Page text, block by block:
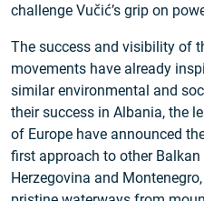
challenge Vučić’s grip on
The success and visibility of
movements have already
similar environmental and
their success in Albania, the
of Europe have announced
first approach to other
Herzegovina and